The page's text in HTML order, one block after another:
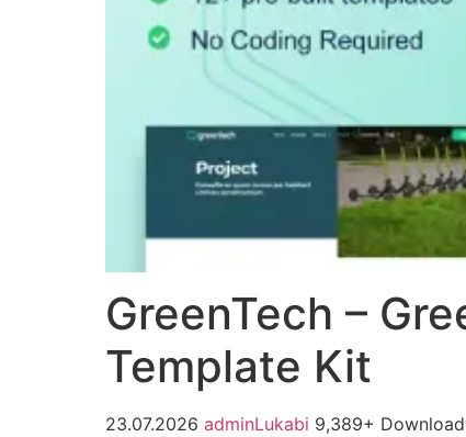
GreenTech –
Template Kit
23.07.2026 adminLukabi 9,389+